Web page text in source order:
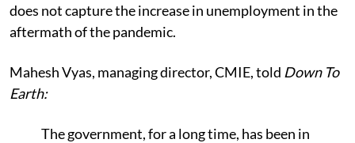
does not capture the increase in unemployment in the
aftermath of the pandemic.
Mahesh Vyas, managing director, CMIE, told Down To
Earth:
The government, for a long time, has been in